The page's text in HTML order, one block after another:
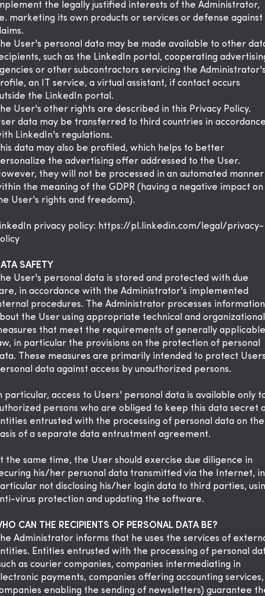
the legally justified interests of the Administrator,
marketing its own products or services or defense against
User's personal data may be made available to other
such as the LinkedIn portal, cooperating
or other subcontractors servicing the
an IT service, a virtual assistant, if contact occurs
the LinkedIn portal.
User's other rights are described in this Privacy Policy.
data may be transferred to third countries in
LinkedIn's regulations.
data may also be profiled, which helps to better
the advertising offer addressed to the User.
they will not be processed in an automated manner
the meaning of the GDPR (having a negative impact on
User's rights and freedoms).
privacy policy: https://pl.linkedin.com/legal/privacy-
SAFETY
User's personal data is stored and protected with due
in accordance with the Administrator's implemented
procedures. The Administrator processes information
the User using appropriate technical and organizational
that meet the requirements of generally applicable
in particular the provisions on the protection of personal
These measures are primarily intended to protect
data against access by unauthorized persons.
particular, access to Users' personal data is available only
persons who are obliged to keep this data secret
entrusted with the processing of personal data on the
of a separate data entrustment agreement.
the same time, the User should exercise due diligence in
his/her personal data transmitted via the Internet, in
not disclosing his/her login data to third parties,
virus protection and updating the software.
CAN THE RECIPIENTS OF PERSONAL DATA BE?
Administrator informs that he uses the services of
Entities entrusted with the processing of personal
as courier companies, companies intermediating in
payments, companies offering accounting services,
enabling the sending of newsletters) guarantee